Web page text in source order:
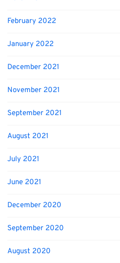
February 2022
January 2022
December 2021
November 2021
September 2021
August 2021
July 2021
June 2021
December 2020
September 2020
August 2020